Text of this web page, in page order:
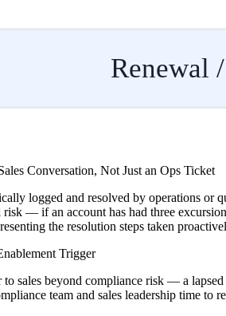
Renewal
Conversation, Not Just an Ops Ticket
logged and resolved by operations or
risk — if an account has had three
the resolution steps taken
Trigger
to sales beyond compliance risk — a
team and sales leadership time